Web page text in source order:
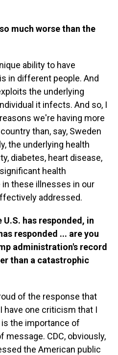
much worse than the
ability to have
in different people. And
the underlying
it infects. And so, I
we're having more
than, say, Sweden
the underlying health
diabetes, heart disease,
health
these illnesses in our
addressed.
has responded, in
responded ... are you
administration's record
than a catastrophic
of the response that
have one criticism that I
the importance of
CDC, obviously,
the American public